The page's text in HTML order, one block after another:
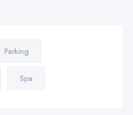
Parking
Spa